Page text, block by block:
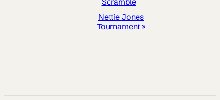
NAVIGATIONScramble
Nettie Jones
Tournament »